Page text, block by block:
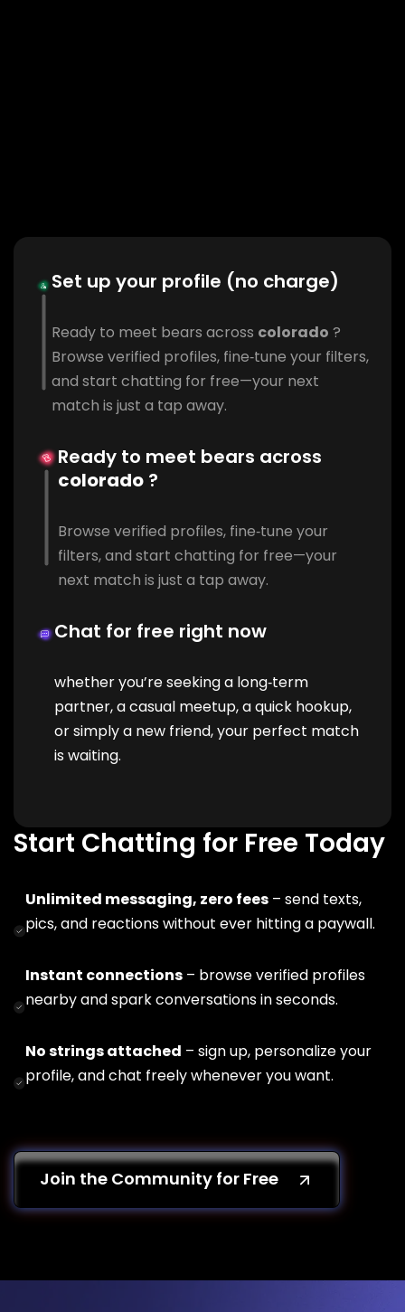
Set up your profile (no charge)
Ready to meet bears across colorado ?
Browse verified profiles, fine‑tune your filters,
and start chatting for free—your next
match is just a tap away.
Ready to meet bears across
colorado?
Browse verified profiles, fine‑tune your
filters, and start chatting for free—your
next match is just a tap away.
Chat for free right now
whether you’re seeking a long‑term
partner, a casual meetup, a quick hookup,
or simply a new friend, your perfect match
is waiting.
Start Chatting for Free Today
Unlimited messaging, zero fees– send texts,
pics, and reactions without ever hitting a paywall.
Instant connections – browse verified profiles
nearby and spark conversations in seconds.
No strings attached – sign up, personalize your
profile, and chat freely whenever you want.
Join the Community for Free